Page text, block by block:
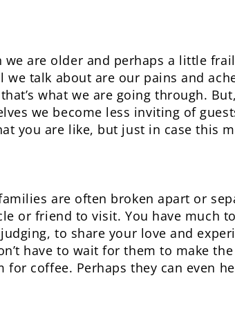
we are older and perhaps a little
we talk about are our pains and
what we are going through.
we become less inviting of
you are like, but just in case this
are often broken apart or
or friend to visit. You have much
to share your love and
have to wait for them to make
for coffee. Perhaps they can even